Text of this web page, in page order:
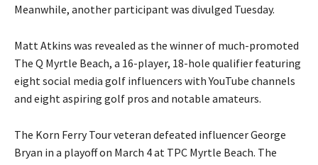
Meanwhile, another participant was divulged Tuesday.
Matt Atkins was revealed as the winner of much-promoted
The Q Myrtle Beach, a 16-player, 18-hole qualifier featuring
eight social media golf influencers with YouTube channels
and eight aspiring golf pros and notable amateurs.
The Korn Ferry Tour veteran defeated influencer George
Bryan in a playoff on March 4 at TPC Myrtle Beach. The